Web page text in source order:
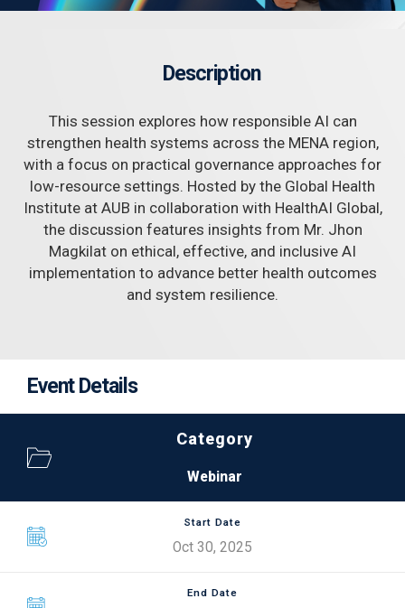
Description
This session explores how responsible AI can
strengthen health systems across the MENA region,
with a focus on practical governance approaches for
low-resource settings. Hosted by the Global Health
Institute at AUB in collaboration with HealthAI Global,
the discussion features insights from Mr. Jhon
Magkilat on ethical, effective, and inclusive AI
implementation to advance better health outcomes
and system resilience.
Event Details
Category
Webinar
Start Date
Oct 30, 2025
End Date